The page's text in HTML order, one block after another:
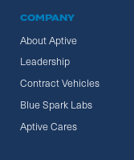
COMPANY
About Aptive
Leadership
Contract Vehicles
Blue Spark Labs
Aptive Cares